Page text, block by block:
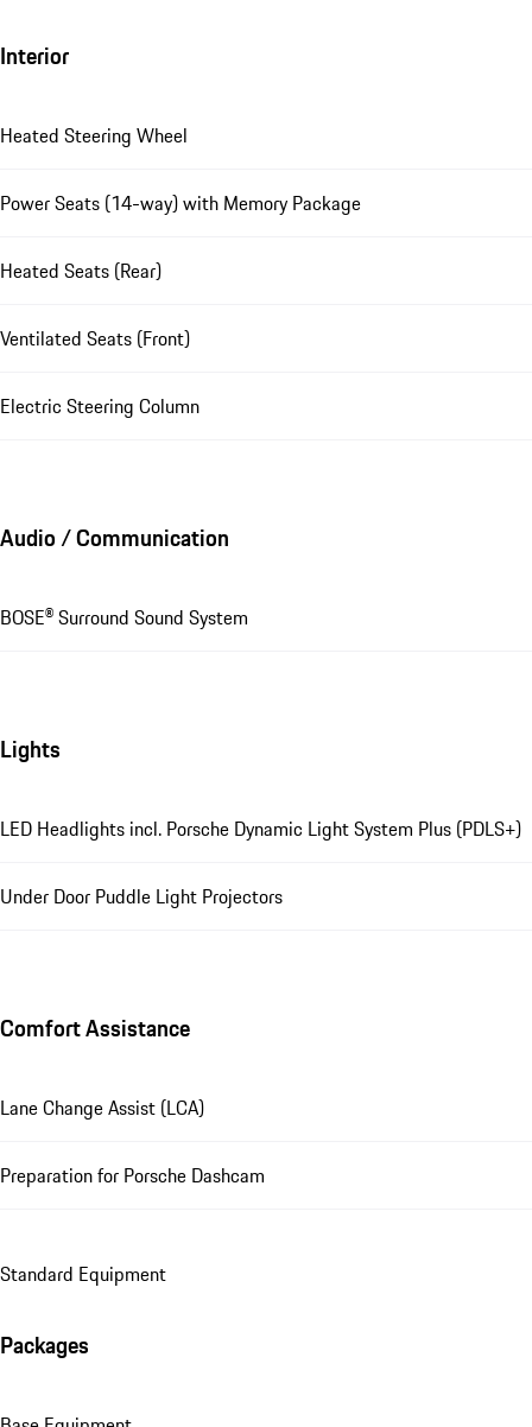
Interior
Heated Steering Wheel
Power Seats (14-way) with Memory Package
Heated Seats (Rear)
Ventilated Seats (Front)
Electric Steering Column
Audio / Communication
BOSE® Surround Sound System
Lights
LED Headlights incl. Porsche Dynamic Light System Plus (PDLS+)
Under Door Puddle Light Projectors
Comfort Assistance
Lane Change Assist (LCA)
Preparation for Porsche Dashcam
Standard Equipment
Packages